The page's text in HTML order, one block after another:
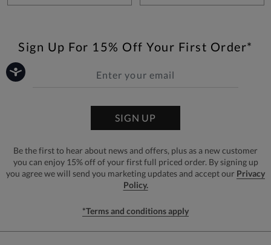
Sign Up For 15% Off Your First Order*
SIGN UP
Be the first to hear about news and offers, plus as a new customer
you can enjoy 15% off of your first full priced order. By signing up
you agree we will send you marketing updates and accept our Privacy
Policy.
*Terms and conditions apply